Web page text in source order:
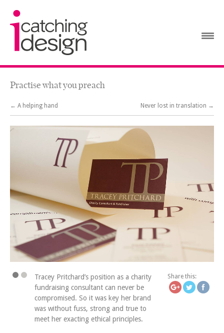
Practise what you preach
← A helping hand Never lost in translation →
Tracey Pritchard’s position as a charity
fundraising consultant can never be
compromised. So it was key her brand
was without fuss, strong and true to
meet her exacting ethical principles.
Share this:
https://